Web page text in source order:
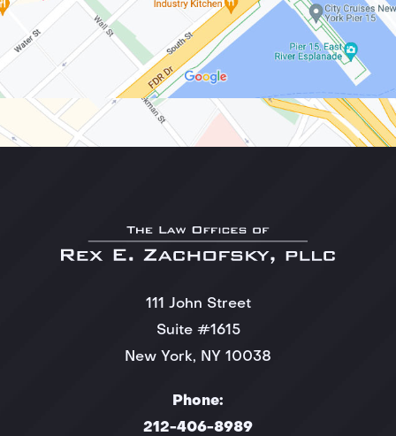
111 John Street
Suite #1615
New York, NY 10038
Phone:
212-406-8989